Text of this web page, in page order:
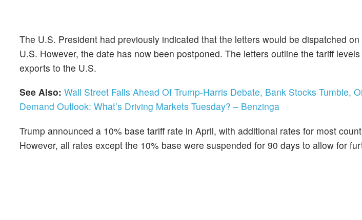
The U.S. President had previously indicated that the letters would be dispatched
U.S. However, the date has now been postponed. The letters outline the tariff
exports to the U.S.
See Also: Wall Street Falls Ahead Of Trump-Harris Debate, Bank Stocks Tumble,
Demand Outlook: What’s Driving Markets Tuesday? – Benzinga
Trump announced a 10% base tariff rate in April, with additional rates for most
However, all rates except the 10% base were suspended for 90 days to allow for